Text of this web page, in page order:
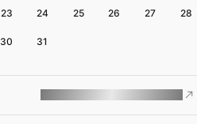
23 24 25 26 27 28
30 31